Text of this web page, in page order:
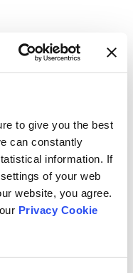
to give you the best
can constantly
information. If
of your web
website, you agree.
Privacy Cookie